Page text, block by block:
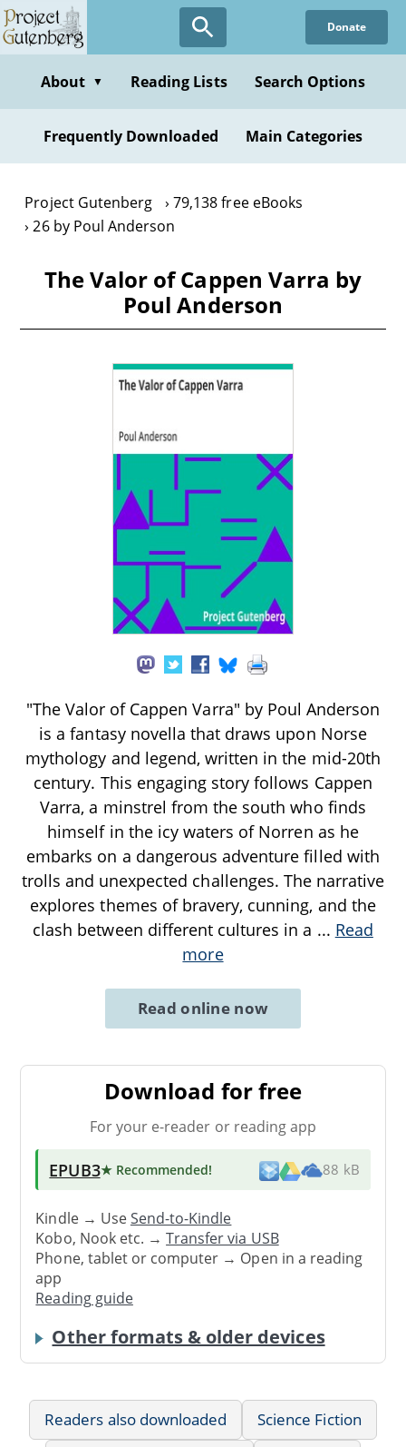
Skip
to
content
Donate
About ▼ Reading Lists Search Options
Frequently Downloaded Main Categories
Project Gutenberg
79,138 free eBooks
26 by Poul Anderson
The Valor of Cappen Varra by
Poul Anderson
"The Valor of Cappen Varra" by Poul Anderson
is a fantasy novella that draws upon Norse
mythology and legend, written in the mid-20th
century. This engaging story follows Cappen
Varra, a minstrel from the south who finds
himself in the icy waters of Norren as he
embarks on a dangerous adventure filled with
trolls and unexpected challenges. The narrative
explores themes of bravery, cunning, and the
clash between different cultures in a ... Read
more
Read online now
Download for free
For your e-reader or reading app
EPUB3★ Recommended! 88 kB
Kindle → UseSend-to-Kindle
Kobo, Nook etc. →Transfer via USB
Phone, tablet or computer → Open in a reading
app
Reading guide
Other formats & older devices
Readers also downloaded
Science Fiction